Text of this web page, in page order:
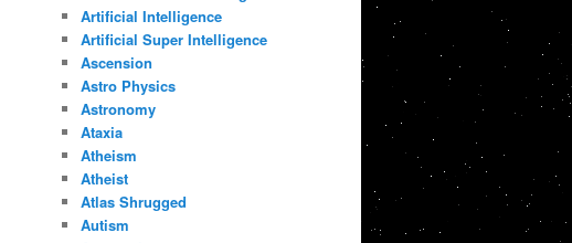
Artificial Intelligence
Artificial Super Intelligence
Ascension
Astro Physics
Astronomy
Ataxia
Atheism
Atheist
Atlas Shrugged
Autism